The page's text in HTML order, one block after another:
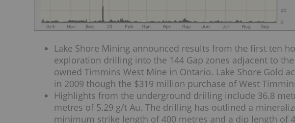
Lake Shore Mining announced results from the first ten
exploration drilling into the 144 Gap zones adjacent to
owned Timmins West Mine in Ontario. Lake Shore Gold
in 2009 though the $319 million purchase of West
Highlights from the underground drilling include 36.8
metres of 5.29 g/t Au. The drilling has outlined a
minimum strike length of 400 metres and a dip length of